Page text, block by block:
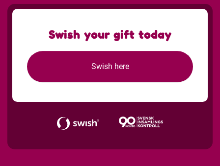
Swish your gift today
Swish here